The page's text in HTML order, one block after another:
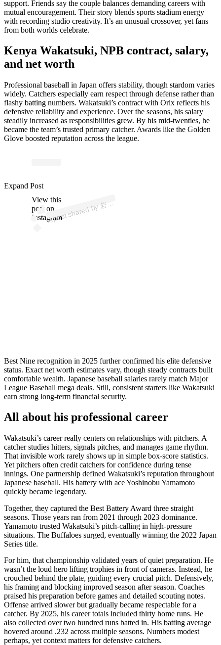
support. Friends say the couple balances demanding careers with
mutual encouragement. Their story blends sports stadium energy
with recording studio creativity. It’s an unusual crossover, yet fans
from both worlds celebrate.
Kenya Wakatsuki, NPB contract, salary,
and net worth
Professional baseball in Japan offers stability, though stardom varies
widely. Catchers especially earn respect through defense rather than
flashy batting numbers. Wakatsuki’s contract with Orix reflects his
defensive reliability and experience. Over the seasons, his salary
steadily increased as responsibilities grew. By his mid-twenties, he
became the team’s trusted primary catcher. Awards like the Golden
Glove boosted reputation across the league.
View this
post on
Instagram
A
ost
若月
uki
2)
Expand Post
Best Nine recognition in 2025 further confirmed his elite defensive
status. Exact net worth estimates vary, though steady contracts built
comfortable wealth. Japanese baseball salaries rarely match Major
League Baseball mega deals. Still, consistent starters like Wakatsuki
earn strong long-term financial security.
All about his professional career
Wakatsuki’s career really centers on relationships with pitchers. A
catcher studies hitters, signals pitches, and manages game rhythm.
That invisible work rarely shows up in simple box-score statistics.
Yet pitchers often credit catchers for confidence during tense
innings. One partnership defined Wakatsuki’s reputation throughout
Japanese baseball. His battery with ace Yoshinobu Yamamoto
quickly became legendary.
Together, they captured the Best Battery Award three straight
seasons. Those years ran from 2021 through 2023 dominance.
Yamamoto trusted Wakatsuki’s pitch-calling in high-pressure
situations. The Buffaloes surged, eventually winning the 2022 Japan
Series title.
For him, that championship validated years of quiet preparation. He
wasn’t the loud hero lifting trophies in front of cameras. Instead, he
crouched behind the plate, guiding every crucial pitch. Defensively,
his framing and blocking improved season after season. Coaches
praised his preparation before games and detailed scouting notes.
Offense arrived slower but gradually became respectable for a
catcher. By 2025, his career totals included thirty home runs. He
also collected over two hundred runs batted in. His batting average
hovered around .232 across multiple seasons. Numbers modest
perhaps, yet context matters for defensive catchers.